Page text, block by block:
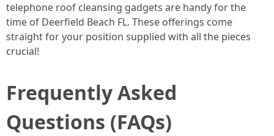
telephone roof cleansing gadgets are handy for the
time of Deerfield Beach FL. These offerings come
straight for your position supplied with all the pieces
crucial!
Frequently Asked
Questions (FAQs)